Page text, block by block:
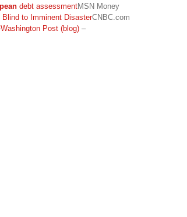
debt assessmentMSN Money
Blind to Imminent DisasterCNBC.com
Washington Post (blog) –